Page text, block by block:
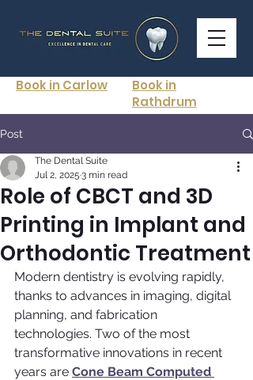
Book in Carlow
Book in
Rathdrum
Post
Role of CBCT and 3D
Printing in Implant and
Orthodontic Treatment
The Dental Suite
Jul 2, 2025 3 min read
Modern dentistry is evolving rapidly,
thanks to advances in imaging, digital
planning, and fabrication
technologies. Two of the most
transformative innovations in recent
years are Cone Beam Computed